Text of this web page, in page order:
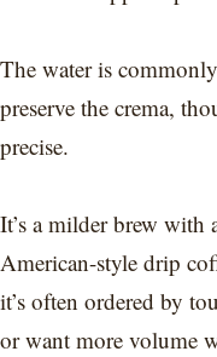
The water is
preserve the crema,
precise.
It’s a milder brew with
American-style drip
it’s often ordered by
or want more volume